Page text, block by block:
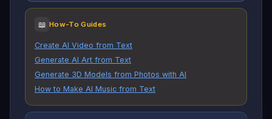
📖 How-To Guides
Create AI Video from Text
Generate AI Art from Text
Generate 3D Models from Photos with AI
How to Make AI Music from Text